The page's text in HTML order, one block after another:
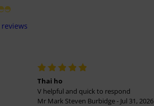
Thai ho
V helpful and quick to respond
Mr Mark Steven Burbidge - Jul 31, 2026